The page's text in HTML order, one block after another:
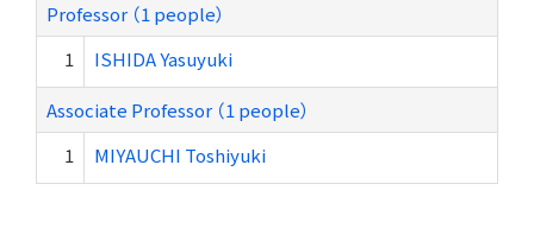
Professor （1 people）
1
ISHIDA Yasuyuki
Associate Professor （1 people）
1
MIYAUCHI Toshiyuki